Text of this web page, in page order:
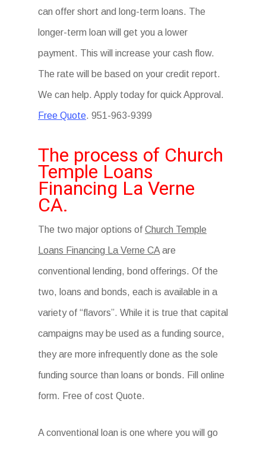
can offer short and long-term loans. The
longer-term loan will get you a lower
payment. This will increase your cash flow.
The rate will be based on your credit report.
We can help. Apply today for quick Approval.
Free Quote. 951-963-9399
The process of Church
Temple Loans
Financing La Verne
CA.
The two major options of Church Temple
Loans Financing La Verne CA are
conventional lending, bond offerings. Of the
two, loans and bonds, each is available in a
variety of “flavors”. While it is true that capital
campaigns may be used as a funding source,
they are more infrequently done as the sole
funding source than loans or bonds. Fill online
form. Free of cost Quote.
A conventional loan is one where you will go